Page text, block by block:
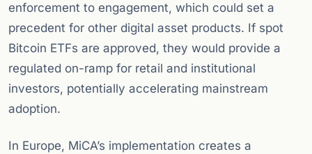
enforcement to engagement, which could set a
precedent for other digital asset products. If spot
Bitcoin ETFs are approved, they would provide a
regulated on-ramp for retail and institutional
investors, potentially accelerating mainstream
adoption.
In Europe, MiCA’s implementation creates a